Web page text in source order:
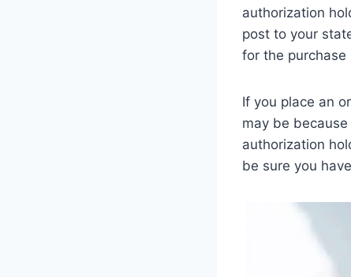
authorization
post to your
for the
If you place an
may be
authorization
be sure you